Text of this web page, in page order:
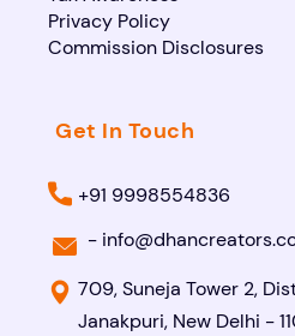
Privacy Policy
Commission Disclosures
Get In Touch
+91 9998554836
-
709, Suneja Tower 2,
Janakpuri, New Delhi -